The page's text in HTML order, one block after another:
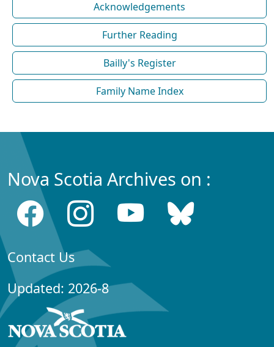
Acknowledgements
Further Reading
Bailly's Register
Family Name Index
Nova Scotia Archives on :
Contact Us
Updated: 2026-8